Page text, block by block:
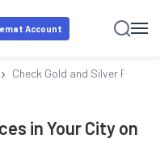
Account
› Check Gold and Silver Prices
in Your City on